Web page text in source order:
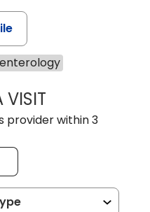
VISITJENNIFER
provider within 3